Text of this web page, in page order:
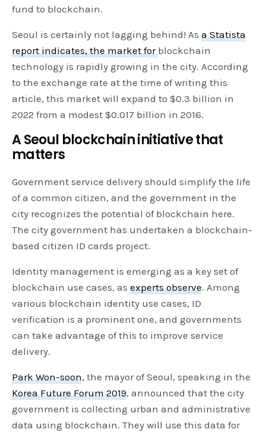
fund to blockchain.
Seoul is certainly not lagging behind! Asa Statista
report indicates, the market forblockchain
technology is rapidly growing in the city. According
to the exchange rate at the time of writing this
article, this market will expand to $0.3 billion in
2022 from a modest $0.017 billion in 2016.
A Seoul blockchain initiative that
matters
Government service delivery should simplify the life
of a common citizen, and the government in the
city recognizes the potential of blockchain here.
The city government has undertaken a blockchain-
based citizen ID cards project.
Identity management is emerging as a key set of
blockchain use cases, asexperts observe. Among
various blockchain identity use cases, ID
verification is a prominent one, and governments
can take advantage of this to improve service
delivery.
Park Won-soon, the mayor of Seoul, speaking in the
Korea Future Forum 2019, announced that the city
government is collecting urban and administrative
data using blockchain. They will use this data for